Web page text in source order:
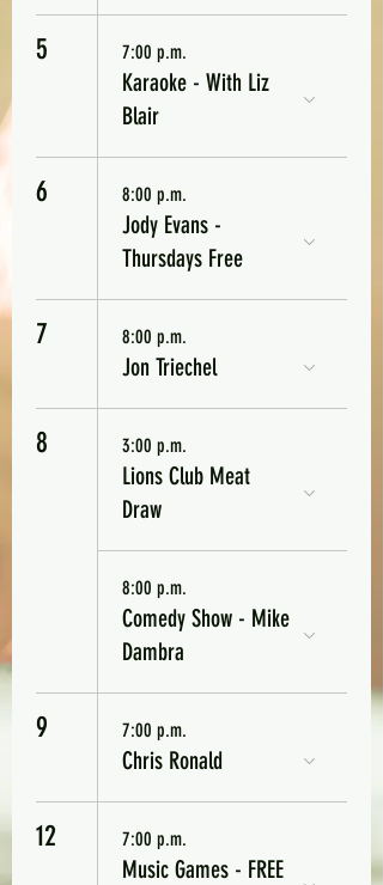
5 7:00 p.m.
Karaoke - With Liz
Blair
6 8:00 p.m.
Jody Evans -
Thursdays Free
7 8:00 p.m.
Jon Triechel
8 3:00 p.m.
Lions Club Meat
Draw
8:00 p.m.
Comedy Show - Mike
Dambra
9 7:00 p.m.
Chris Ronald
12 7:00 p.m.
Music Games - FREE